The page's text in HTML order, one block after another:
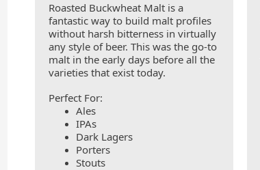
Roasted Buckwheat Malt is a
fantastic way to build malt profiles
without harsh bitterness in virtually
any style of beer. This was the go-to
malt in the early days before all the
varieties that exist today.
Perfect For:
Ales
IPAs
Dark Lagers
Porters
Stouts